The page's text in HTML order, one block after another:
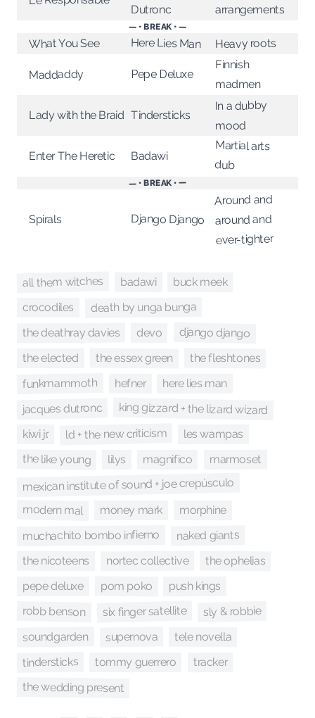
Dutronc arrangements
— • BREAK • —
What You See Here Lies Man Heavy roots
Maddaddy Pepe Deluxe
Finnish
madmen
Lady with the Braid Tindersticks
In a dubby
mood
Enter The Heretic Badawi
Martial arts
dub
— • BREAK • —
Spirals Django Django
Around and
around and
ever-tighter
all them witches badawi buck meek
crocodiles death by unga bunga
the deathray davies devo django django
the elected the essex green the fleshtones
funkmammoth hefner here lies man
jacques dutronc king gizzard + the lizard wizard
kiwi jr. ld + the new criticism les wampas
the like young lilys magnifico marmoset
mexican institute of sound + joe crepúsculo
modern mal money mark morphine
muchachito bombo infierno naked giants
the nicoteens nortec collective the ophelias
pepe deluxe pom poko push kings
robb benson six finger satellite sly & robbie
soundgarden supernova tele novella
tindersticks tommy guerrero tracker
the wedding present